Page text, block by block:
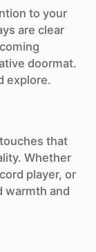
to your
are clear
doormat.
explore.
that
Whether
player, or
warmth and